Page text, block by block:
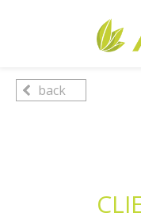
back
: Undefined
: Undefined